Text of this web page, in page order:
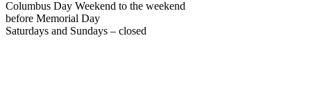
Columbus Day Weekend to the weekend
before Memorial Day
Saturdays and Sundays – closed